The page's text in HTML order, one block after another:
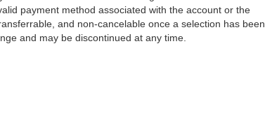
payment method associated with the account or the
and non-cancelable once a selection has been
and may be discontinued at any time.